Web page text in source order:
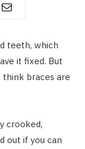
teeth, which
it fixed. But
braces are
crooked,
out if you can